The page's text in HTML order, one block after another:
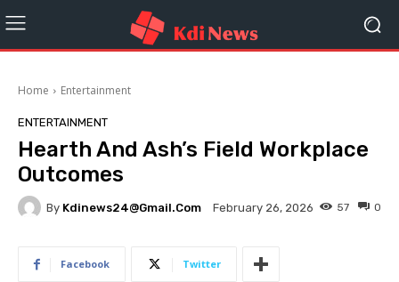
Home Entertainment
ENTERTAINMENT
Hearth And Ash’s Field Workplace
Outcomes
By Kdinews24@gmail.com February 26, 2026 0
57
Facebook Twitter